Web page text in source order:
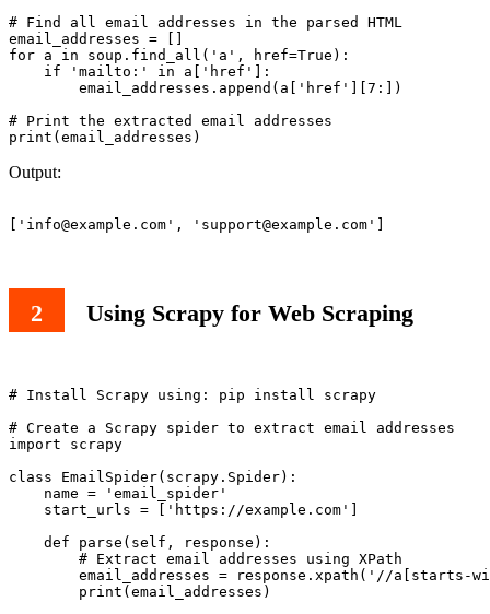
# Find all email addresses in the parsed HTML
email_addresses = []
for a in soup.find_all('a', href=True):
    if 'mailto:' in a['href']:
        email_addresses.append(a['href'][7:])
# Print the extracted email addresses
Output:
[' info@example.com ', ' support@example.com
Using Scrapy for Web Scraping
# Install Scrapy using: pip install scrapy
# Create a Scrapy spider to extract email addresses
import scrapy
class EmailSpider(scrapy.Spider):
    name = 'email_spider'
    start_urls = ['https://example.com']
    def parse(self, response):
        # Extract email addresses using XPath
email_addresses = response.xpath('//a[starts-
        print(email_addresses)